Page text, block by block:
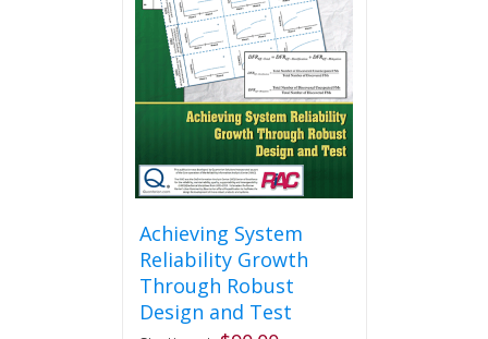
Achieving System
Reliability Growth
Through Robust
Design and Test